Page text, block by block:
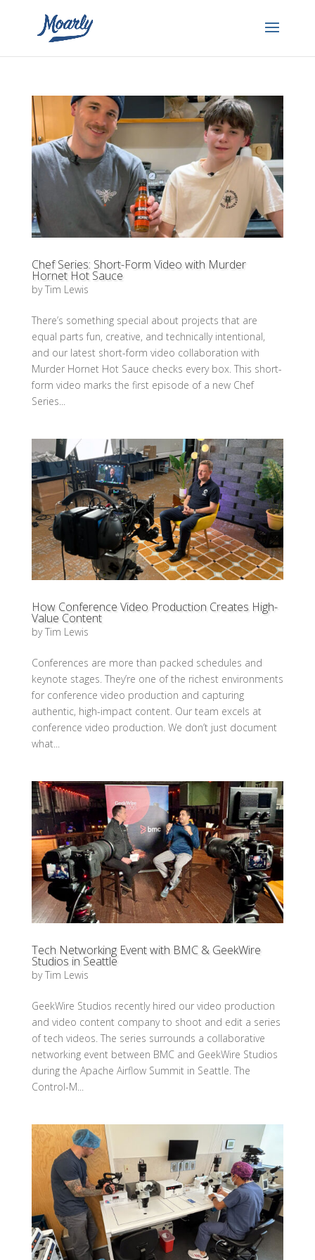
Chef Series: Short-Form Video with Murder
Hornet Hot Sauce
byTim Lewis
There’s something special about projects that are
equal parts fun, creative, and technically intentional,
and our latest short-form video collaboration with
Murder Hornet Hot Sauce checks every box. This short-
form video marks the first episode of a new Chef
Series...
How Conference Video Production Creates High-
Value Content
byTim Lewis
Conferences are more than packed schedules and
keynote stages. They’re one of the richest environments
for conference video production and capturing
authentic, high-impact content. Our team excels at
conference video production. We don’t just document
what...
Tech Networking Event with BMC & GeekWire
Studios in Seattle
byTim Lewis
GeekWire Studios recently hired our video production
and video content company to shoot and edit a series
of tech videos. The series surrounds a collaborative
networking event between BMC and GeekWire Studios
during the Apache Airflow Summit in Seattle. The
Control-M...